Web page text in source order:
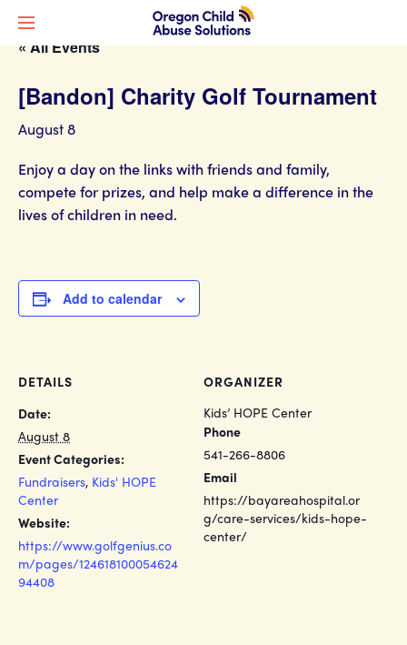
« All Events
[Bandon] Charity Golf Tournament
August 8
Enjoy a day on the links with friends and family,
compete for prizes, and help make a difference in the
lives of children in need.
Add to calendar
DETAILS
Date:
August 8
Event Categories:
Fundraisers, Kids' HOPE
Center
Website:
https://www.golfgenius.co
m/pages/124618100054624
94408
ORGANIZER
Kids’ HOPE Center
Phone
541-266-8806
Email
https://bayareahospital.or
g/care-services/kids-hope-
center/